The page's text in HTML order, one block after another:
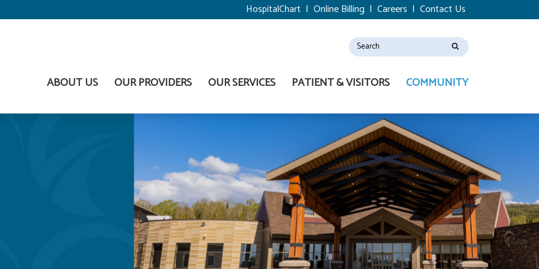
HospitalChart |Online Billing |Careers |Contact Us
ABOUT US OUR PROVIDERS OUR SERVICES PATIENT & VISITORS COMMUNITY